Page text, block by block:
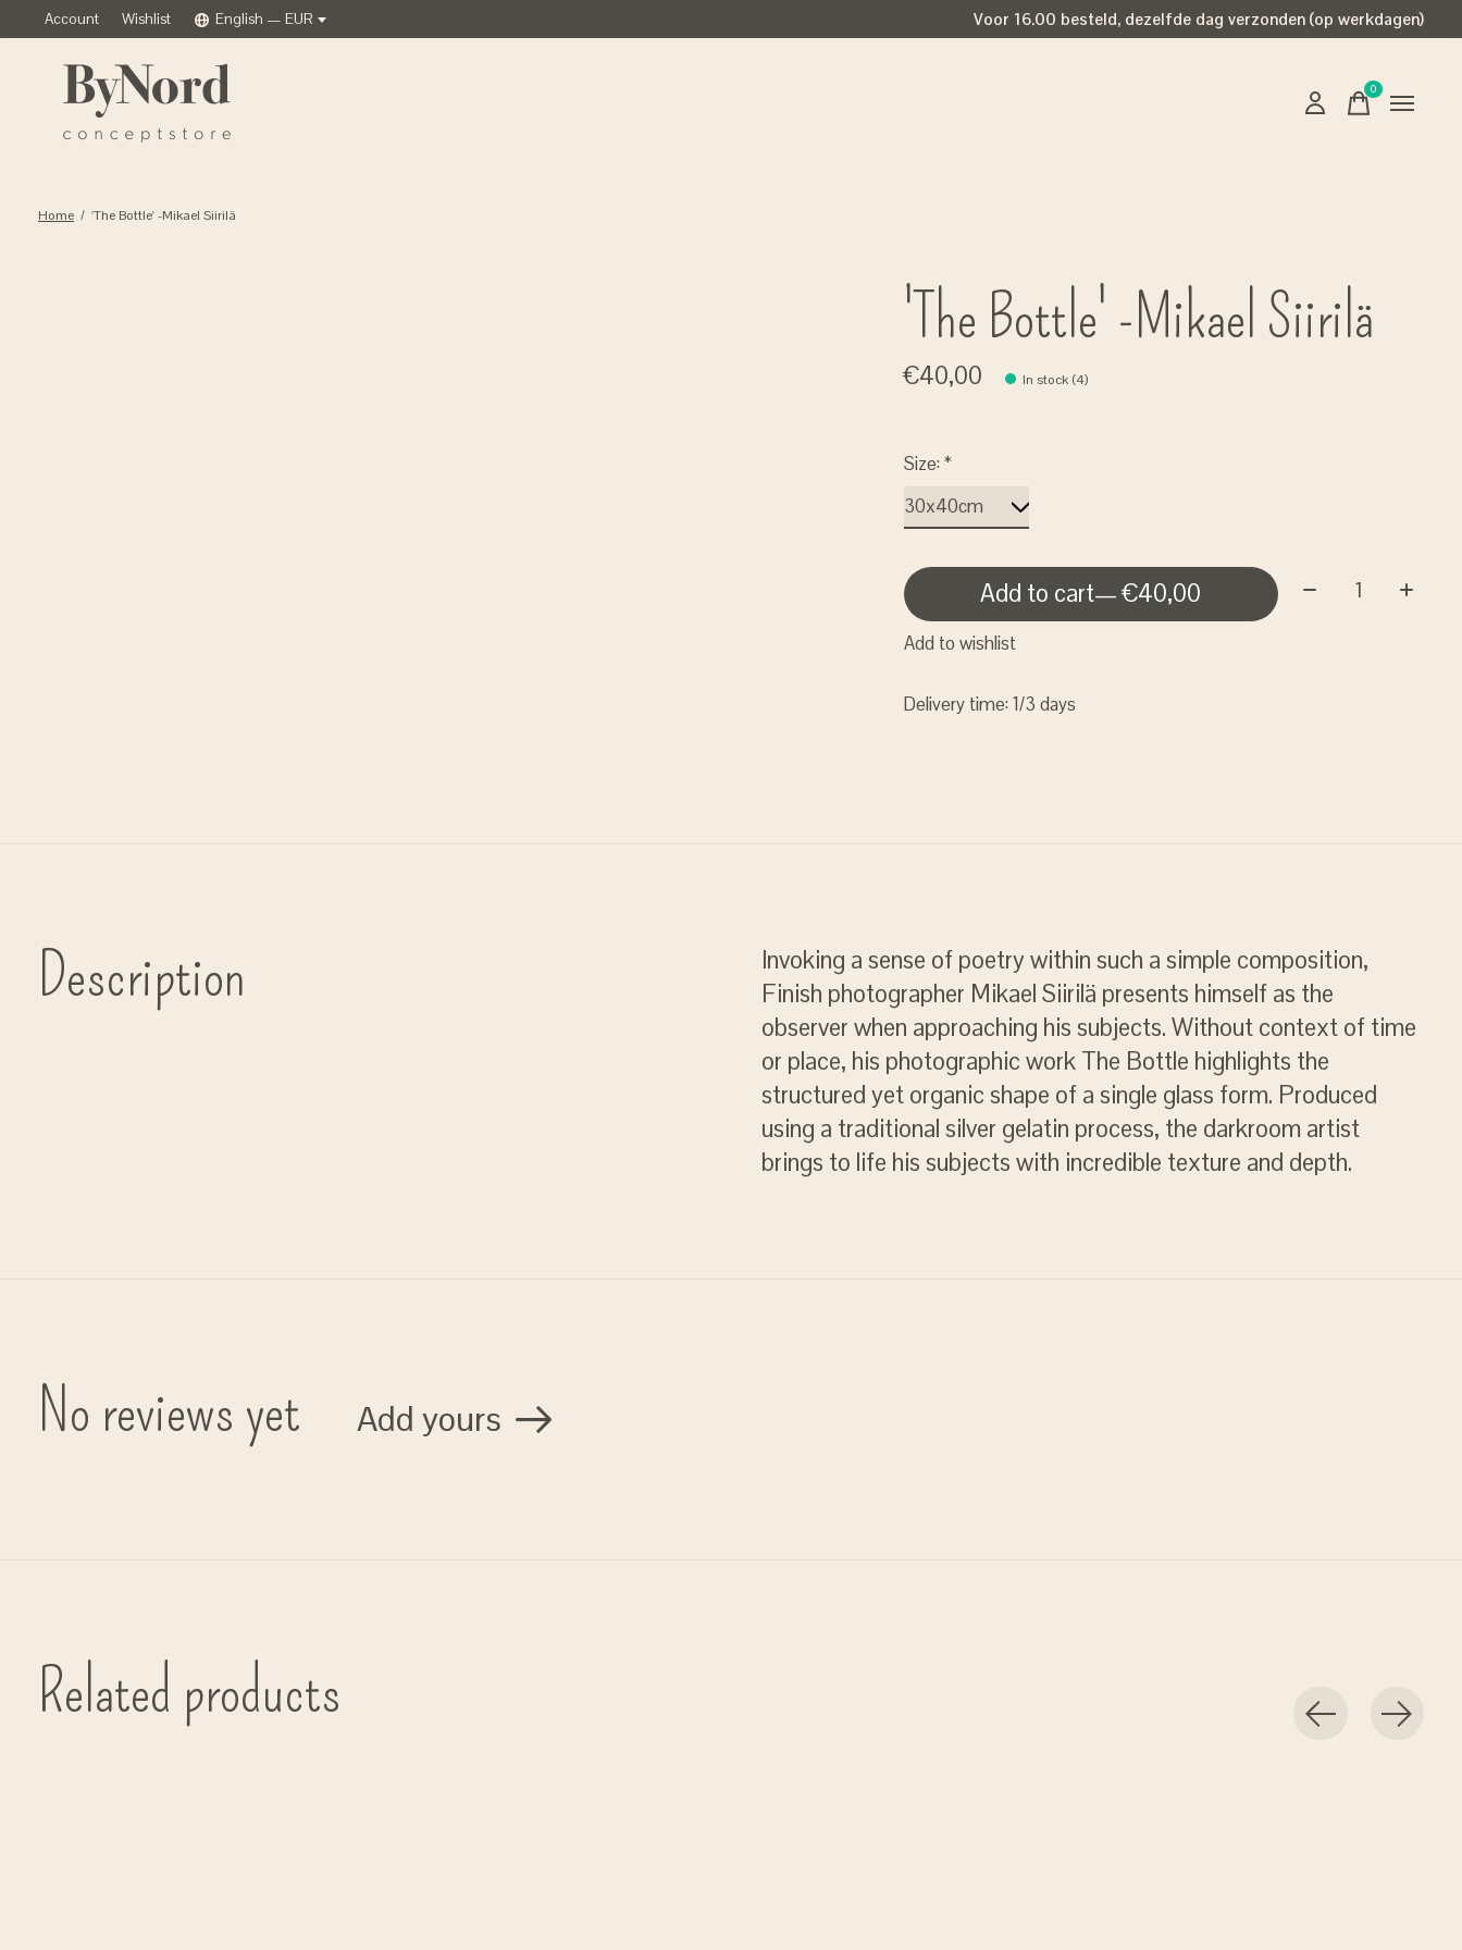
Account Wishlist English — EUR Voor 16.00 besteld, dezelfde dag verzonden (op werkdagen)
0items
Home / 'The Bottle' -Mikael Siirilä
'The Bottle' -Mikael Siirilä
€40,00 In stock (4)
Size:*
Add to cart — €40,00 Quantity:
Add to wishlist
Delivery time: 1/3 days
Description
Invoking a sense of poetry within such a simple composition,
Finish photographer Mikael Siirilä presents himself as the
observer when approaching his subjects. Without context of time
or place, his photographic work The Bottle highlights the
structured yet organic shape of a single glass form. Produced
using a traditional silver gelatin process, the darkroom artist
brings to life his subjects with incredible texture and depth.
No reviews yet Add yours
Related products